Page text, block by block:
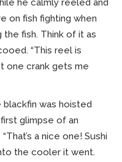
he calmly reeled and
on fish fighting when
the fish. Think of it as
“This reel is
one crank gets me
was hoisted
glimpse of an
a nice one! Sushi
the cooler it went.